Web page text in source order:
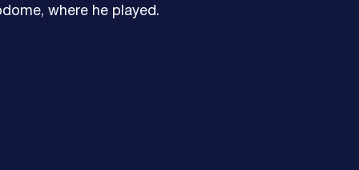
where he played.